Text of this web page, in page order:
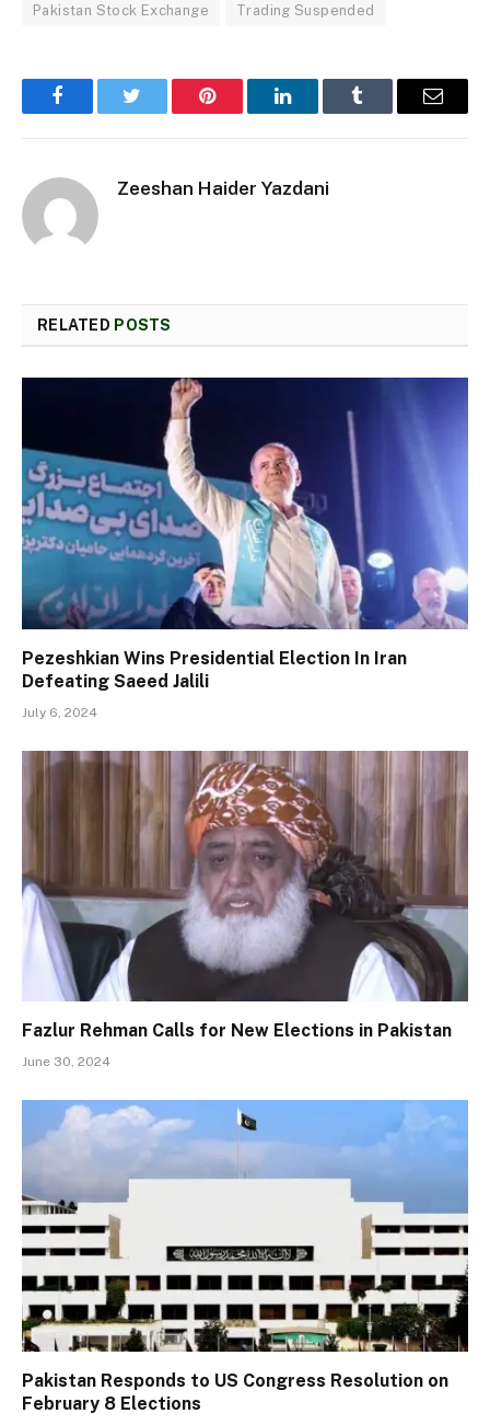
Pakistan Stock Exchange Trading Suspended
FacebookTwitter Pinterest LinkedInTumblr Email
Zeeshan Haider Yazdani
RELATED POSTS
Pezeshkian Wins Presidential Election In Iran
Defeating Saeed Jalili
July 6, 2024
Fazlur Rehman Calls for New Elections in Pakistan
June 30, 2024
Pakistan Responds to US Congress Resolution on
February 8 Elections